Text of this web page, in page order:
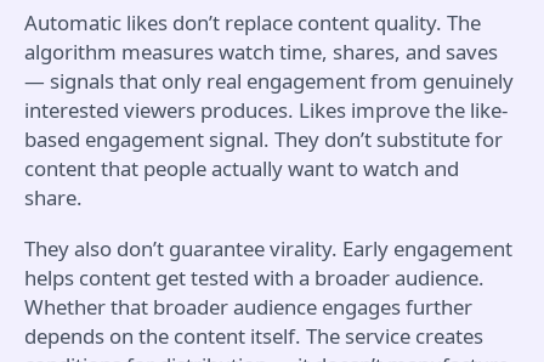
Automatic likes don’t replace content quality. The
algorithm measures watch time, shares, and saves
— signals that only real engagement from genuinely
interested viewers produces. Likes improve the like-
based engagement signal. They don’t substitute for
content that people actually want to watch and
share.
They also don’t guarantee virality. Early engagement
helps content get tested with a broader audience.
Whether that broader audience engages further
depends on the content itself. The service creates